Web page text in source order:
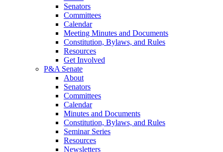
Senators
Committees
Calendar
Meeting Minutes and Documents
Constitution, Bylaws, and Rules
Resources
Get Involved
P&A Senate
About
Senators
Committees
Calendar
Minutes and Documents
Constitution, Bylaws, and Rules
Seminar Series
Resources
Newsletters